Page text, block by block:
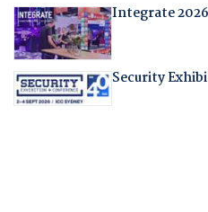
Integrate 2026
Security